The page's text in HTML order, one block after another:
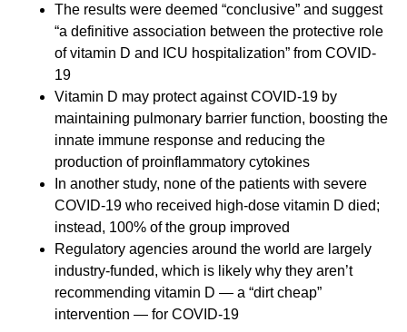
The results were deemed “conclusive” and suggest
“a definitive association between the protective role
of vitamin D and ICU hospitalization” from COVID-
19
Vitamin D may protect against COVID-19 by
maintaining pulmonary barrier function, boosting the
innate immune response and reducing the
production of proinflammatory cytokines
In another study, none of the patients with severe
COVID-19 who received high-dose vitamin D died;
instead, 100% of the group improved
Regulatory agencies around the world are largely
industry-funded, which is likely why they aren’t
recommending vitamin D — a “dirt cheap”
intervention — for COVID-19